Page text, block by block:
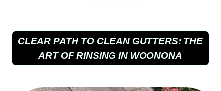
CLEAR PATH TO CLEAN GUTTERS: THE
ART OF RINSING IN WOONONA